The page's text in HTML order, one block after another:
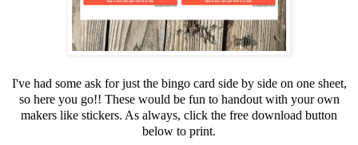
I've had some ask for just the bingo card side by side on one sheet,
so here you go!! These would be fun to handout with your own
makers like stickers. As always, click the free download button
below to print.